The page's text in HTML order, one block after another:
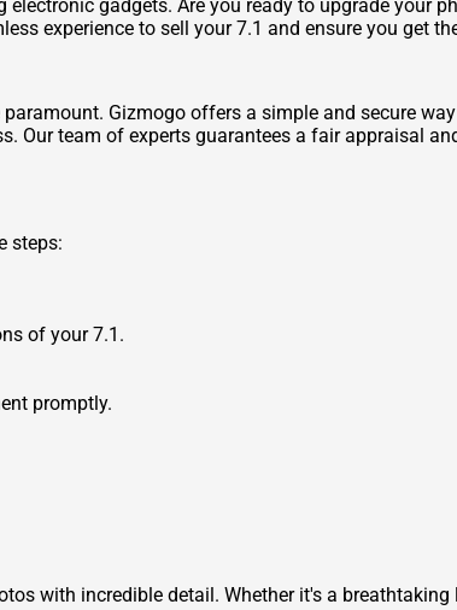
gadgets. Are you ready to upgrade your
experience to sell your 7.1 and ensure you get
Gizmogo offers a simple and secure
Our team of experts guarantees a fair appraisal
steps:
of your 7.1.
promptly.
with incredible detail. Whether it's a breathtaking